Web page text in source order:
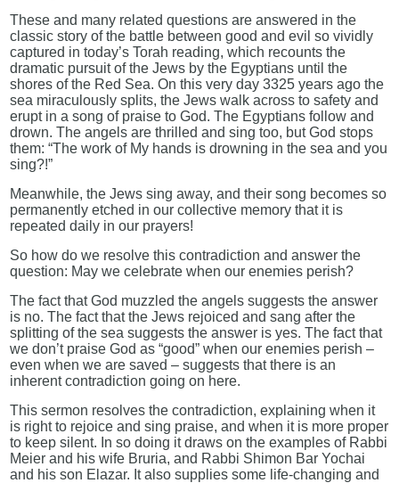
These and many related questions are answered in the
classic story of the battle between good and evil so vividly
captured in today’s Torah reading, which recounts the
dramatic pursuit of the Jews by the Egyptians until the
shores of the Red Sea. On this very day 3325 years ago the
sea miraculously splits, the Jews walk across to safety and
erupt in a song of praise to God. The Egyptians follow and
drown. The angels are thrilled and sing too, but God stops
them: “The work of My hands is drowning in the sea and you
sing?!”
Meanwhile, the Jews sing away, and their song becomes so
permanently etched in our collective memory that it is
repeated daily in our prayers!
So how do we resolve this contradiction and answer the
question: May we celebrate when our enemies perish?
The fact that God muzzled the angels suggests the answer
is no. The fact that the Jews rejoiced and sang after the
splitting of the sea suggests the answer is yes. The fact that
we don’t praise God as “good” when our enemies perish –
even when we are saved – suggests that there is an
inherent contradiction going on here.
This sermon resolves the contradiction, explaining when it
is right to rejoice and sing praise, and when it is more proper
to keep silent. In so doing it draws on the examples of Rabbi
Meier and his wife Bruria, and Rabbi Shimon Bar Yochai
and his son Elazar. It also supplies some life-changing and